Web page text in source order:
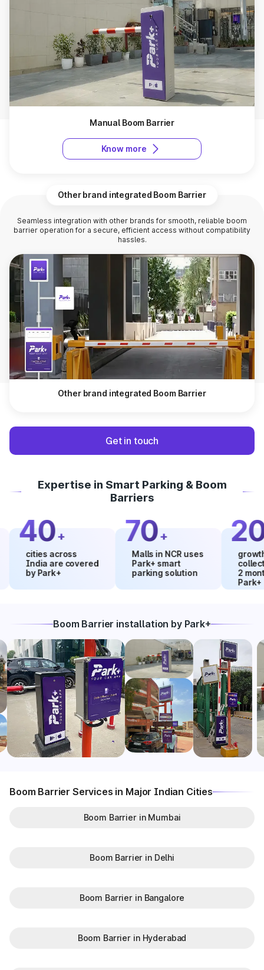
Manual Boom Barrier
Know more
Other brand integrated Boom Barrier
Seamless integration with other brands for smooth, reliable boom
barrier operation for a secure, efficient access without compatibility
hassles.
Other brand integrated Boom Barrier
Get in touch
Expertise in Smart Parking & Boom
Barriers
+
cities across
India are covered
by Park+
70 +
Malls in NCR uses
Park+ smart
parking solution
20%
growth in
collections
2 months
Park+
Boom Barrier installation by Park+
Boom Barrier Services in Major Indian Cities
Boom Barrier in Mumbai
Boom Barrier in Delhi
Boom Barrier in Bangalore
Boom Barrier in Hyderabad